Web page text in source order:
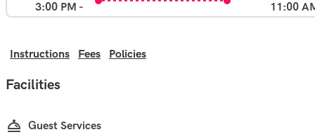
3:00 PM - 11:00
Instructions Fees Policies
Facilities
Guest Services